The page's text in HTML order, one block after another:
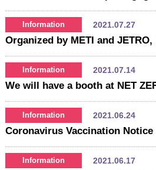
Information 2021.07.27
Information 2021.07.14
Information 2021.06.24
Coronavirus Vaccination Notice
Information 2021.06.17